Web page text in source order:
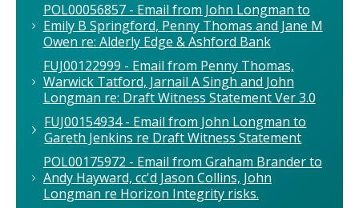
POL00056857 - Email from John Longman to
Emily B Springford, Penny Thomas and Jane M
Owen re: Alderly Edge & Ashford Bank
FUJ00122999 - Email from Penny Thomas,
Warwick Tatford, Jarnail A Singh and John
Longman re: Draft Witness Statement Ver 3.0
FUJ00154934 - Email from John Longman to
Gareth Jenkins re Draft Witness Statement
POL00175972 - Email from Graham Brander to
Andy Hayward, cc'd Jason Collins, John
Longman re Horizon Integrity risks.